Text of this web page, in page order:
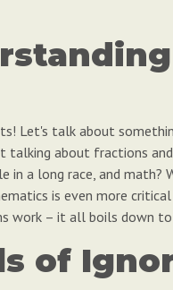
Let's talk about
talking about fractions
in a long race, and
is even more
work – it all boils down
of